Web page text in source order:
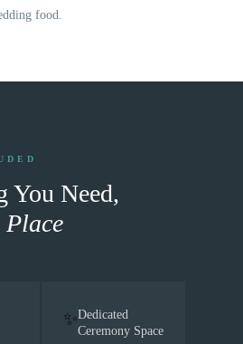
food.
You Need,
✨Dedicated
Ceremony Space